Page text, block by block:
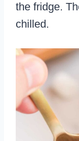
the fridge.
chilled.